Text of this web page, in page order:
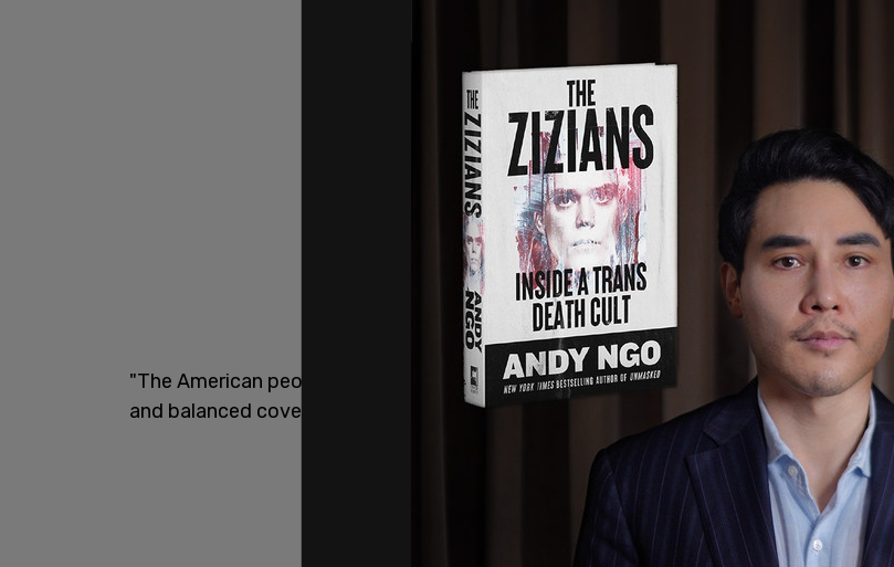
"The American people have spoken and @latimes will take the lead to provide factual
and balanced coverage as the country heals its division," Soon-Shiong said.